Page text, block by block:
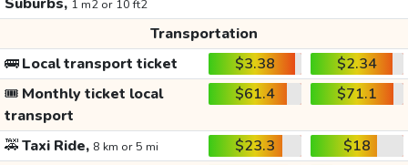
1 m2 or 10 ft2
Transportation
🚌Local transport ticket $3.38
$2.34
🎟️ Monthly ticket local
transport
$61.4 $71.1
🚕Taxi Ride, 8 km or 5 mi $23.3
$18